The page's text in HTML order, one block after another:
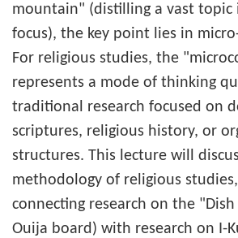
mountain" (distilling a vast topic
focus), the key point lies in
For religious studies, the
represents a mode of thinking
traditional research focused on
scriptures, religious history, or
structures. This lecture will
methodology of religious
connecting research on the "Dish
Ouija board) with research on I-